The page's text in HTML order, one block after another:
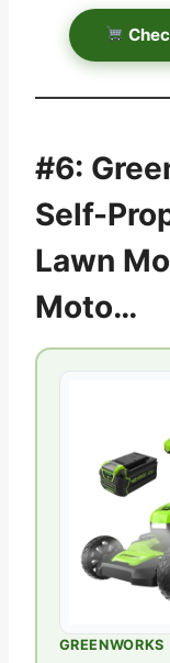
#6:
Self-
Lawn
Moto…
GREENWORKS